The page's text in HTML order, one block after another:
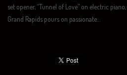
set opener, “Tunnel of Love” on electric
Grand Rapids pours on passionate…